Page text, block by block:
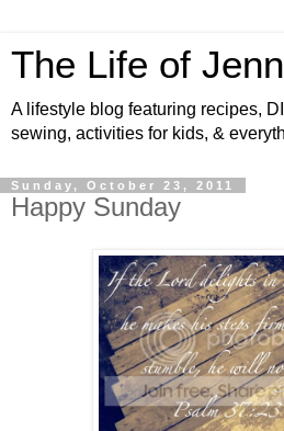
The Life of
A lifestyle blog featuring recipes,
sewing, activities for kids, &
Sunday, October 23, 2011
Happy Sunday